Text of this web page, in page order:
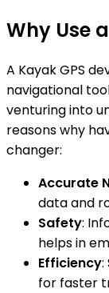
Why Use
A Kayak GPS
navigational
venturing into
reasons why
changer:
Accurate
data and
Safety:
helps in
Efficiency:
for faster